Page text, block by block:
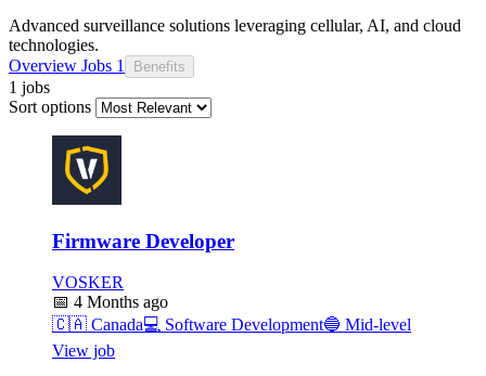
Advanced surveillance solutions leveraging cellular, AI, and cloud
technologies.
Overview Jobs 1 Benefits
1 jobs
Sort options
Firmware Developer
VOSKER
📅 4 Months ago
🇨🇦 Canada💻 Software Development🔵 Mid-level
View job